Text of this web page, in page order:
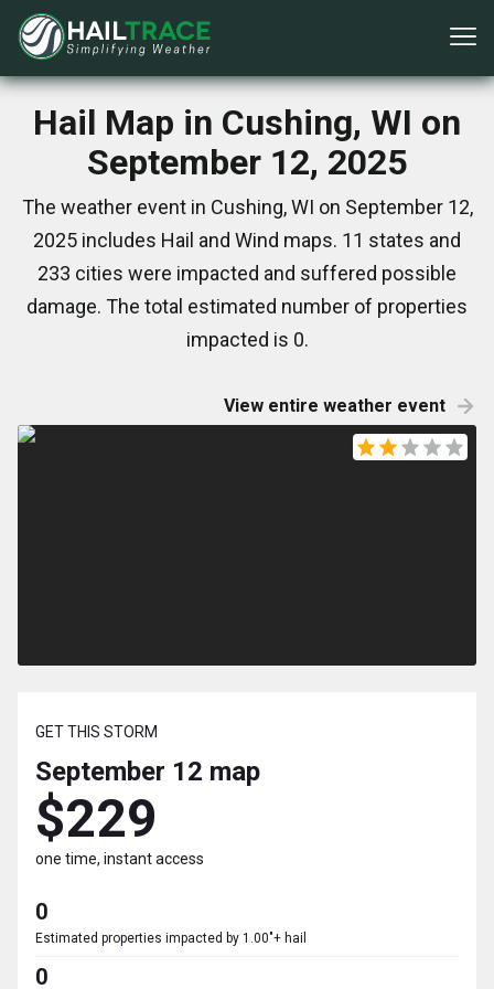
Hail Map in Cushing, WI on
September 12, 2025
The weather event in Cushing, WI on September 12,
2025 includes Hail and Wind maps. 11 states and
233 cities were impacted and suffered possible
damage. The total estimated number of properties
impacted is 0.
View entire weather event
GET THIS STORM
September 12 map
$229
one time, instant access
0
Estimated properties impacted by 1.00"+ hail
0